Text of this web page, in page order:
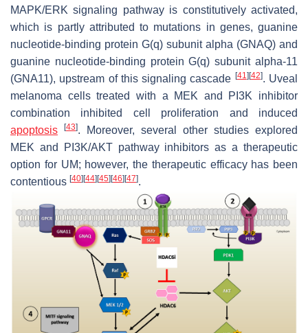
MAPK/ERK signaling pathway is constitutively activated,
which is partly attributed to mutations in genes, guanine
nucleotide-binding protein G(q) subunit alpha (GNAQ) and
guanine nucleotide-binding protein G(q) subunit alpha-11
(GNA11), upstream of this signaling cascade [41] [42]. Uveal
melanoma cells treated with a MEK and PI3K inhibitor
combination inhibited cell proliferation and induced
apoptosis
[43]. Moreover, several other studies explored
MEK and PI3K/AKT pathway inhibitors as a therapeutic
option for UM; however, the therapeutic efficacy has been
contentious [40] [44] [45] [46] [47].